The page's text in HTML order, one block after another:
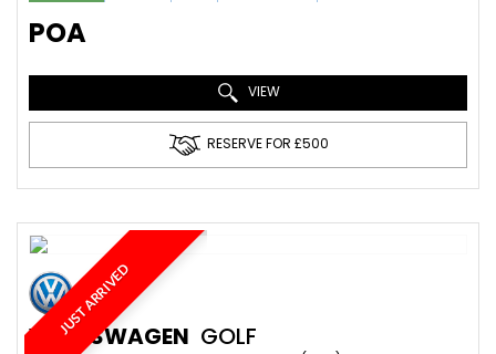
POA
VIEW
RESERVE FOR £500
JUST ARRIVED
VOLKSWAGEN GOLF